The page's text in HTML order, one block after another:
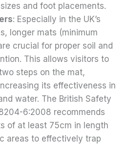
and foot placements.
: Especially in the UK’s
longer mats (minimum
crucial for proper soil and
This allows visitors to
steps on the mat,
its effectiveness in
water. The British Safety
6:2008 recommends
of at least 75cm in length
areas to effectively trap